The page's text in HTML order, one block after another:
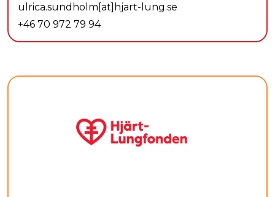
ulrica.sundholm[at]hjart-lung.se
+46 70 972 79 94